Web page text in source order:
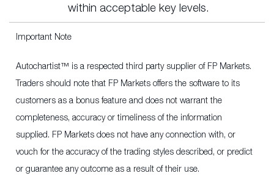
within acceptable key levels.
Important Note
Autochartist™ is a respected third party supplier of FP Markets.
Traders should note that FP Markets offers the software to its
customers as a bonus feature and does not warrant the
completeness, accuracy or timeliness of the information
supplied. FP Markets does not have any connection with, or
vouch for the accuracy of the trading styles described, or predict
or guarantee any outcome as a result of their use.